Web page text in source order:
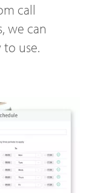
call
we can
use.